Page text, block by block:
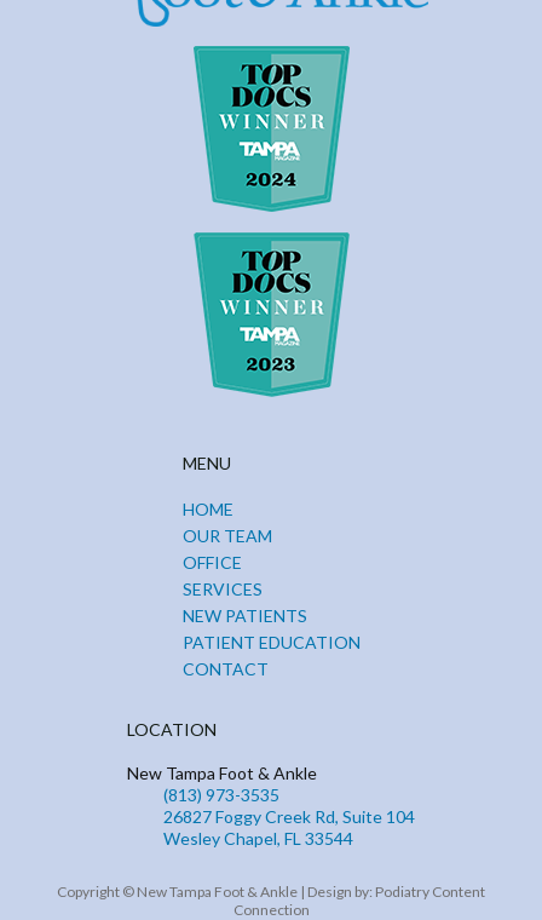
MENU
HOME
OUR TEAM
OFFICE
SERVICES
NEW PATIENTS
PATIENT EDUCATION
CONTACT
LOCATION
New Tampa Foot & Ankle
(813) 973-3535
26827 Foggy Creek Rd, Suite 104
Wesley Chapel, FL 33544
Copyright © New Tampa Foot & Ankle | Design by: Podiatry Content
Connection